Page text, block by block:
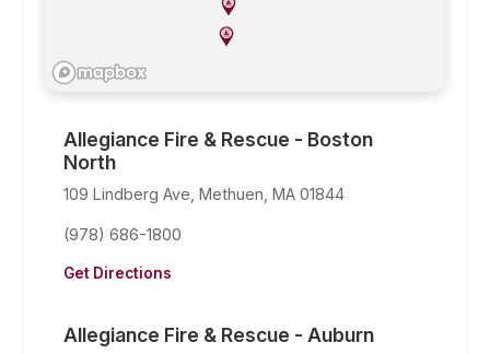
Allegiance Fire & Rescue - Boston
North
109 Lindberg Ave, Methuen, MA 01844
(978) 686-1800
Get Directions
Allegiance Fire & Rescue - Auburn